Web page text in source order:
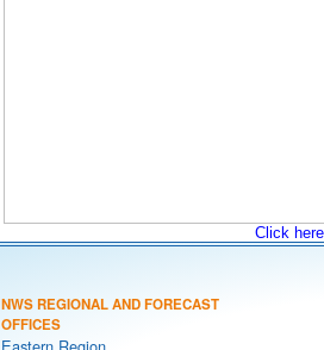
Click
NWS REGIONAL AND FORECAST
OFFICES